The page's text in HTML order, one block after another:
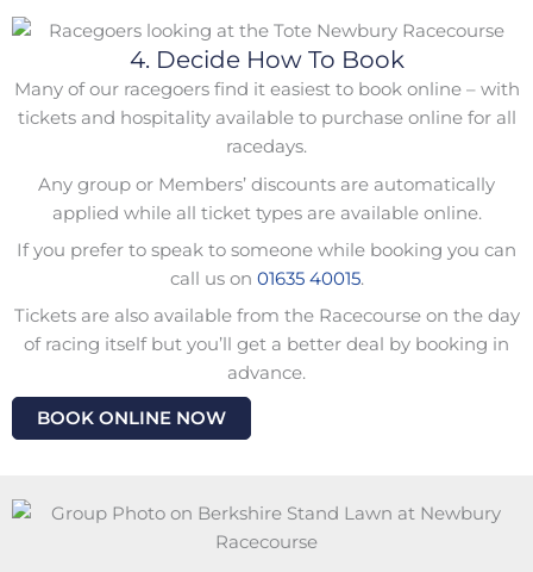
4. Decide How To Book
Many of our racegoers find it easiest to book online – with
tickets and hospitality available to purchase online for all
racedays.
Any group or Members’ discounts are automatically
applied while all ticket types are available online.
If you prefer to speak to someone while booking you can
call us on 01635 40015.
Tickets are also available from the Racecourse on the day
of racing itself but you’ll get a better deal by booking in
advance.
BOOK ONLINE NOW